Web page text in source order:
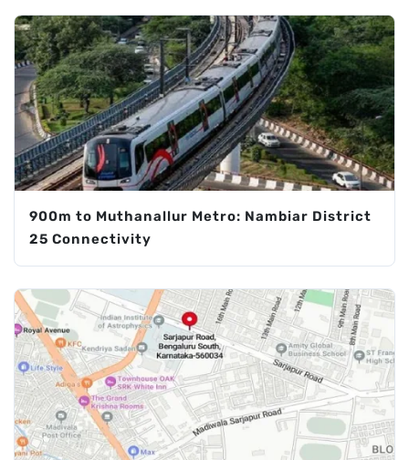
900m to Muthanallur Metro: Nambiar District
25 Connectivity